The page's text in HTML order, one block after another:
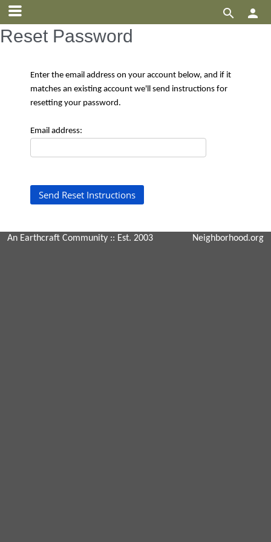


Reset Password
Enter the email address on your account below, and if it
matches an existing account we'll send instructions for
resetting your password.
Email address:
An Earthcraft Community :: Est. 2003 Neighborhood.org